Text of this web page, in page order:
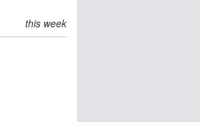
this week